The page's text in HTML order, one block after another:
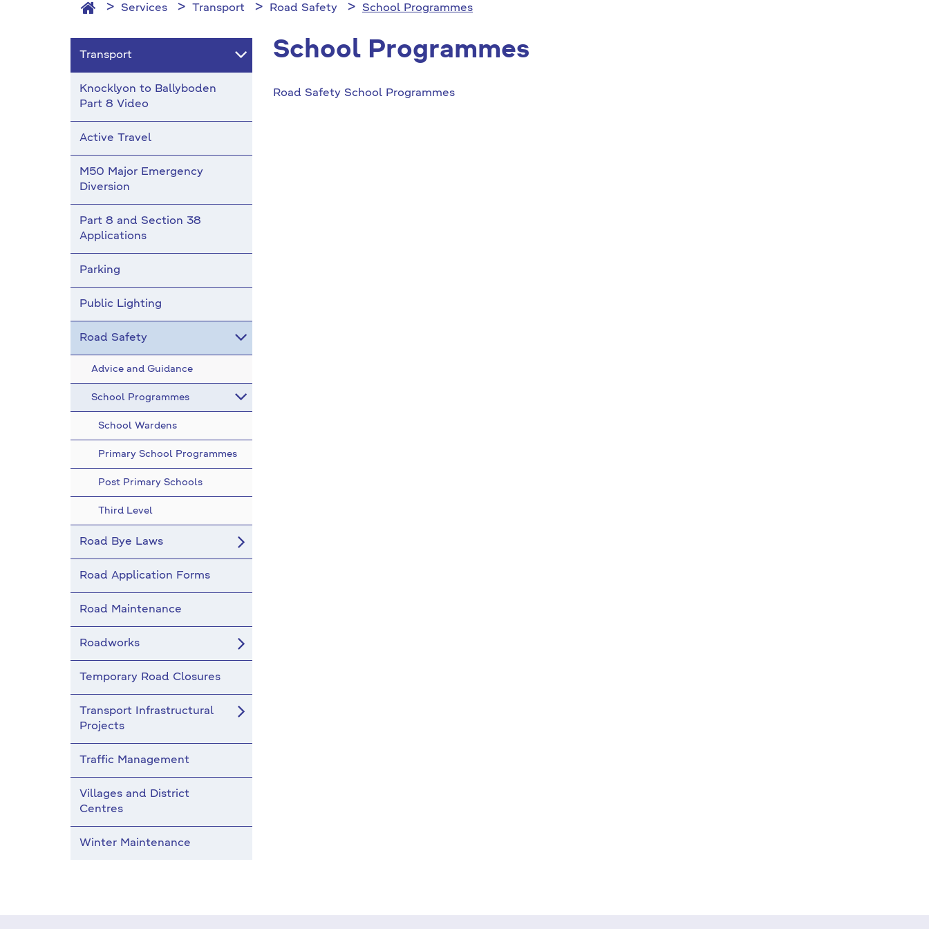
Services Transport Road Safety School Programmes
School Programmes
Road Safety School Programmes
Transport
Knocklyon to Ballyboden
Part 8 Video
Active Travel
M50 Major Emergency
Diversion
Part 8 and Section 38
Applications
Parking
Public Lighting
Road Safety
Advice and Guidance
School Programmes
School Wardens
Primary School Programmes
Post Primary Schools
Third Level
Road Bye Laws
Road Application Forms
Road Maintenance
Roadworks
Temporary Road Closures
Transport Infrastructural
Projects
Traffic Management
Villages and District
Centres
Winter Maintenance